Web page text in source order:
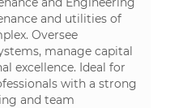
and utilities of
Oversee
manage capital
excellence. Ideal for
with a strong
and team